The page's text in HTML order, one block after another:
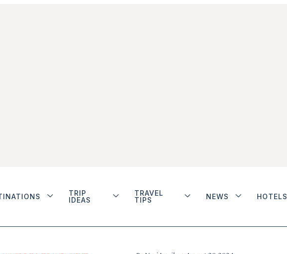
TRIP
IDEAS
TRAVEL
TIPS
NEWS HOTELS